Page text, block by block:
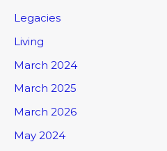
Legacies
Living
March 2024
March 2025
March 2026
May 2024